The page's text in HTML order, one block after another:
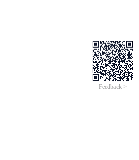
Feedback >